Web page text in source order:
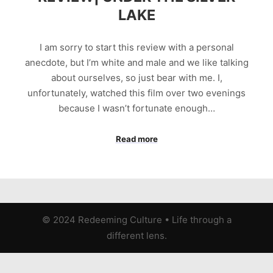
LAKE
I am sorry to start this review with a personal
anecdote, but I’m white and male and we like talking
about ourselves, so just bear with me. I,
unfortunately, watched this film over two evenings
because I wasn’t fortunate enough…
Read more
© 2024 Redeeming Culture • Life through a
different lens.